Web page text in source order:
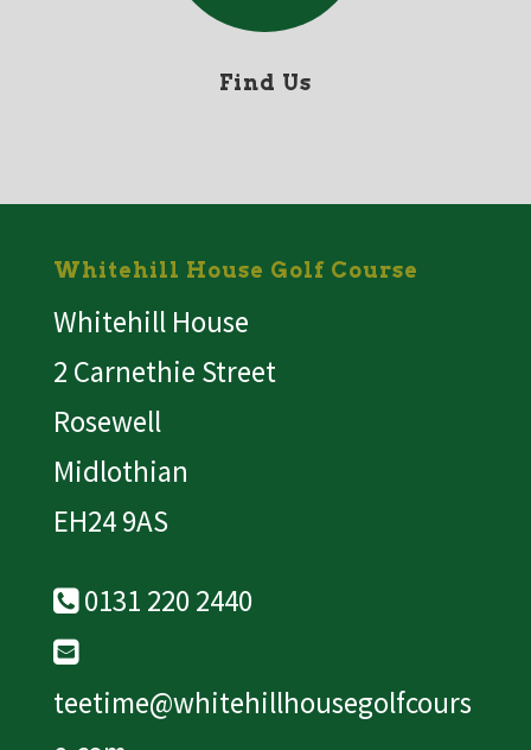
Find Us
Whitehill House Golf Course
Whitehill House
2 Carnethie Street
Rosewell
Midlothian
EH24 9AS
0131 220 2440
teetime@whitehillhousegolfcours